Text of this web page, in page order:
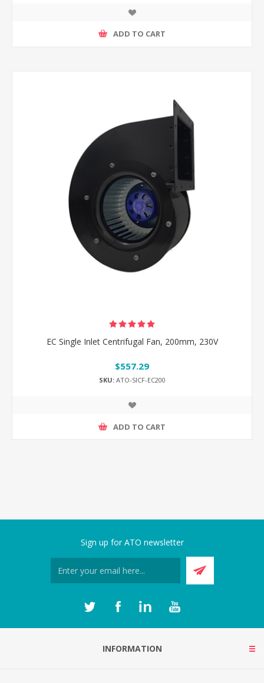
ADD TO CART
EC Single Inlet Centrifugal Fan, 200mm, 230V
$557.29
SKU:ATO-SICF-EC200
ADD TO CART
Sign up for ATO newsletter
INFORMATION